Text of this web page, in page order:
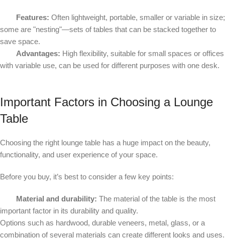
Features: Often lightweight, portable, smaller or variable in size;
some are "nesting"—sets of tables that can be stacked together to
save space.
Advantages: High flexibility, suitable for small spaces or offices
with variable use, can be used for different purposes with one desk.
Important Factors in Choosing a Lounge
Table
Choosing the right lounge table has a huge impact on the beauty,
functionality, and user experience of your space.
Before you buy, it’s best to consider a few key points:
Material and durability: The material of the table is the most
important factor in its durability and quality.
Options such as hardwood, durable veneers, metal, glass, or a
combination of several materials can create different looks and uses.